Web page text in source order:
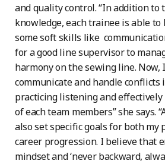
and quality control. “In addition to
knowledge, each trainee is able
some soft skills like
for a good line supervisor to
harmony on the sewing line. Now,
communicate and handle conflicts
practicing listening and
of each team members” she says.
also set specific goals for both my
career progression. I believe that
mindset and ‘never backward,